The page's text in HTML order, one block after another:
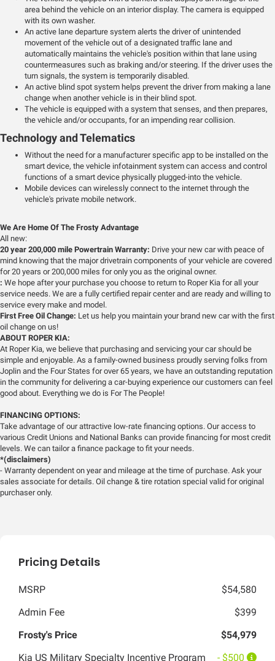
area behind the vehicle on an interior display. The camera is equipped
with its own washer.
An active lane departure system alerts the driver of unintended
movement of the vehicle out of a designated traffic lane and
automatically maintains the vehicle's position within that lane using
countermeasures such as braking and/or steering. If the driver uses the
turn signals, the system is temporarily disabled.
An active blind spot system helps prevent the driver from making a lane
change when another vehicle is in their blind spot.
The vehicle is equipped with a system that senses, and then prepares,
the vehicle and/or occupants, for an impending rear collision.
Technology and Telematics
Without the need for a manufacturer specific app to be installed on the
smart device, the vehicle infotainment system can access and control
functions of a smart device physically plugged-into the vehicle.
Mobile devices can wirelessly connect to the internet through the
vehicle's private mobile network.
We Are Home Of The Frosty Advantage
All new:
20 year 200,000 mile Powertrain Warranty: Drive your new car with peace of
mind knowing that the major drivetrain components of your vehicle are covered
for 20 years or 200,000 miles for only you as the original owner.
: We hope after your purchase you choose to return to Roper Kia for all your
service needs. We are a fully certified repair center and are ready and willing to
service every make and model.
First Free Oil Change: Let us help you maintain your brand new car with the first
oil change on us!
ABOUT ROPER KIA:
At Roper Kia, we believe that purchasing and servicing your car should be
simple and enjoyable. As a family-owned business proudly serving folks from
Joplin and the Four States for over 65 years, we have an outstanding reputation
in the community for delivering a car-buying experience our customers can feel
good about. Everything we do is For The People!
FINANCING OPTIONS:
Take advantage of our attractive low-rate financing options. Our access to
various Credit Unions and National Banks can provide financing for most credit
levels. We can tailor a finance package to fit your needs.
*(disclaimers)
- Warranty dependent on year and mileage at the time of purchase. Ask your
sales associate for details. Oil change & tire rotation special valid for original
purchaser only.
Pricing Details
MSRP
$54,580
Admin Fee
$399
Frosty's Price
$54,979
Kia US Military Specialty Incentive Program
- $500